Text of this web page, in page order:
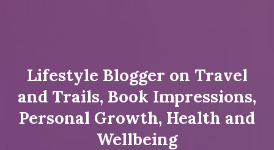
Lifestyle Blogger on Travel
and Trails, Book Impressions,
Personal Growth, Health and
Wellbeing